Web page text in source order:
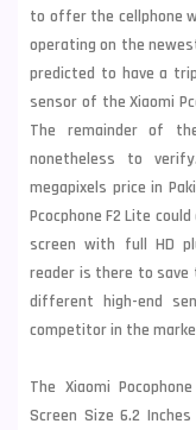
to offer the cellphone
operating on the
predicted to have a
sensor of the Xiaomi
The remainder of
nonetheless to
megapixels price in
Pcocphone F2 Lite
screen with full HD
reader is there to save
different high-end
competitor in the
The Xiaomi
Screen Size 6.2